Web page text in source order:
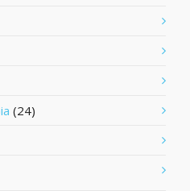
(24)